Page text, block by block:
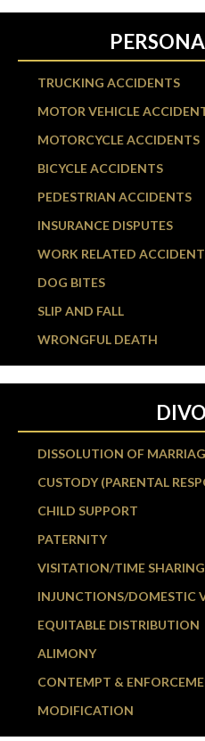
TRUCKING ACCIDENTS
MOTOR VEHICLE
MOTORCYCLE ACCIDENTS
BICYCLE ACCIDENTS
PEDESTRIAN ACCIDENTS
INSURANCE DISPUTES
WORK RELATED
DOG BITES
SLIP AND FALL
WRONGFUL DEATH
DISSOLUTION OF
CUSTODY (PARENTAL
CHILD SUPPORT
PATERNITY
VISITATION/TIME SHARING
INJUNCTIONS/DOMESTIC
EQUITABLE DISTRIBUTION
ALIMONY
CONTEMPT &
MODIFICATION